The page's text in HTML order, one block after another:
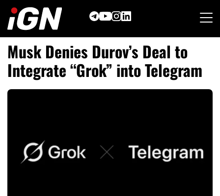
content
Musk Denies Durov’s Deal to
Integrate “Grok” into Telegram